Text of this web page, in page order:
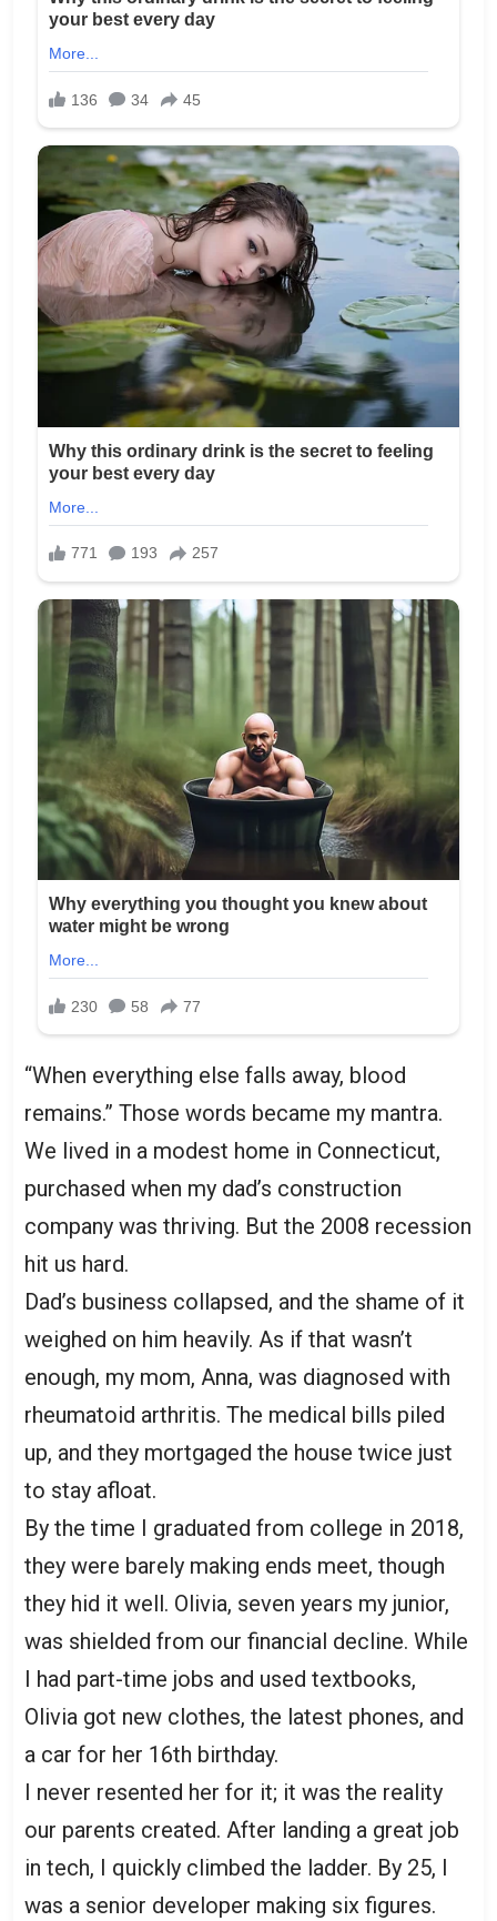
“When everything else falls away, blood
remains.” Those words became my mantra.
We lived in a modest home in Connecticut,
purchased when my dad’s construction
company was thriving. But the 2008 recession
hit us hard.
Dad’s business collapsed, and the shame of it
weighed on him heavily. As if that wasn’t
enough, my mom, Anna, was diagnosed with
rheumatoid arthritis. The medical bills piled
up, and they mortgaged the house twice just
to stay afloat.
By the time I graduated from college in 2018,
they were barely making ends meet, though
they hid it well. Olivia, seven years my junior,
was shielded from our financial decline. While
I had part-time jobs and used textbooks,
Olivia got new clothes, the latest phones, and
a car for her 16th birthday.
I never resented her for it; it was the reality
our parents created. After landing a great job
in tech, I quickly climbed the ladder. By 25, I
was a senior developer making six figures.